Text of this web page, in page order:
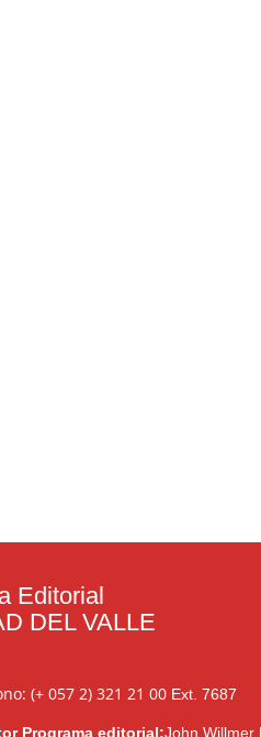
Editorial
DEL VALLE
(+ 057 2) 321 21 00Ext. 7687
Programa editorial:John Willmer